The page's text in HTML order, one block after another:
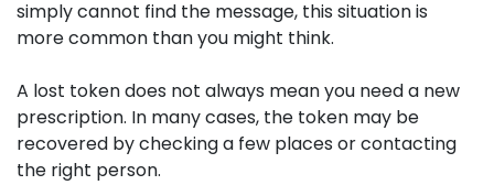
simply cannot find the message, this situation is
more common than you might think.
A lost token does not always mean you need a new
prescription. In many cases, the token may be
recovered by checking a few places or contacting
the right person.